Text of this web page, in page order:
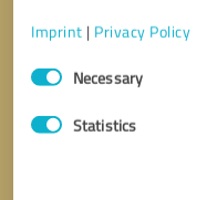
Imprint | Privacy Policy
Consent
SelectionNecessary
Statistics